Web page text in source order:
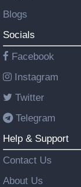
Blogs
Socials
Facebook
Instagram
Twitter
Telegram
Help & Support
Contact Us
About Us